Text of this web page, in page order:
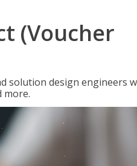
(Voucher
solution design engineers
more.